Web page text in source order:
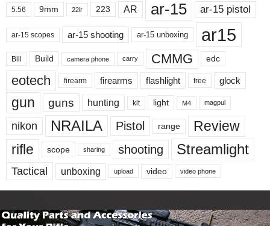
5.56 9mm 22lr 223 AR ar-15 ar-15 pistol
ar-15 scopes ar-15 shooting ar-15 unboxing ar15
Bill Build camera phone carry CMMG edc
eotech firearm firearms flashlight free glock
gun guns hunting kit light M4 magpul
nikon NRAILA Pistol range
Review
rifle
scope sharing shooting Streamlight
Tactical unboxing upload video video phone